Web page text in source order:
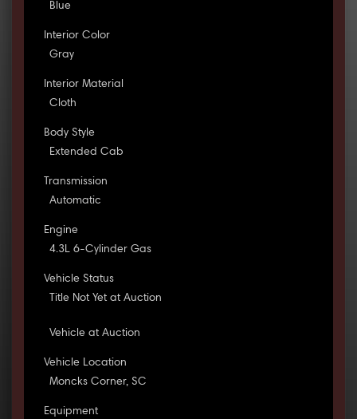
Blue
Interior Color
Gray
Interior Material
Cloth
Body Style
Extended Cab
Transmission
Automatic
Engine
4.3L 6-Cylinder Gas
Vehicle Status
Title Not Yet at Auction
Vehicle at Auction
Vehicle Location
Moncks Corner, SC
Equipment